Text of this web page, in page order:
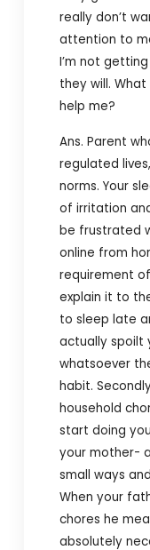
really don’t
attention to
I’m not
they will.
help me?
Ans. Parent
regulated
norms. Your
of irritation
be frustrated
online from
requirement
explain it to
to sleep late
actually spoilt
whatsoever
habit.
household
start doing
your mother-
small ways
When your
chores he
absolutely